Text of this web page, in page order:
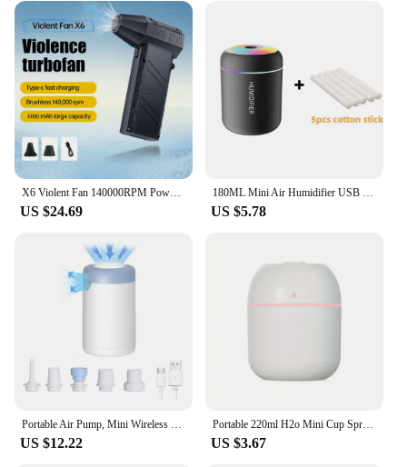
US $24.69 US $5.78
US $12.22
Portable 220ml H2o Mini Cup Spray Mist humidifier Double Wet Aroma Essential Oil Diffuser Car usb air humidifier
US $3.67